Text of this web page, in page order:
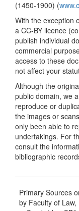
(1450-1900) (
With the exception
a CC-BY licence
publish individual
commercial
access to these
not affect your
Although the
public domain, we
reproduce or
the images or
only been able to
undertakings. For
consult the
bibliographic
Primary Sources
by Faculty of